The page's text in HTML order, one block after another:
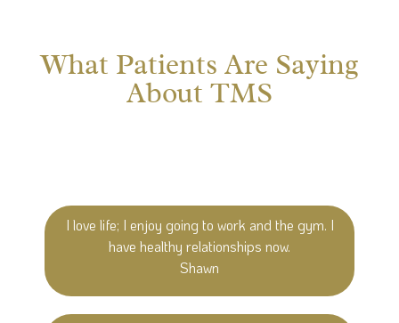
What Patients Are Saying
About TMS
I love life; I enjoy going to work and the gym. I
have healthy relationships now.
Shawn